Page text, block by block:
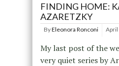
FINDING HOME:
AZARETZKY
ByEleonora Ronconi April
My last post of the
very quiet series by